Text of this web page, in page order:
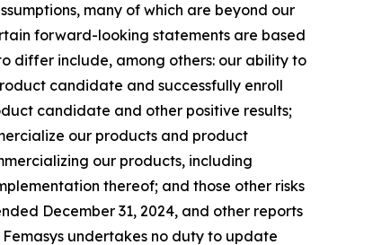
many of which are beyond our
forward-looking statements are based
differ include, among others: our ability to
candidate and successfully enroll
candidate and other positive results;
our products and product
our products, including
thereof; and those other risks
December 31, 2024, and other reports
undertakes no duty to update